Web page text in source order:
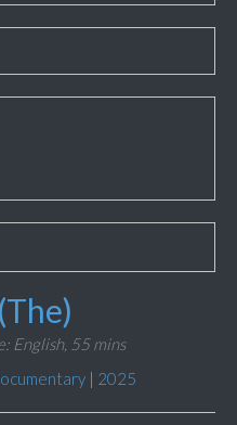
English, 55 mins
| 2025